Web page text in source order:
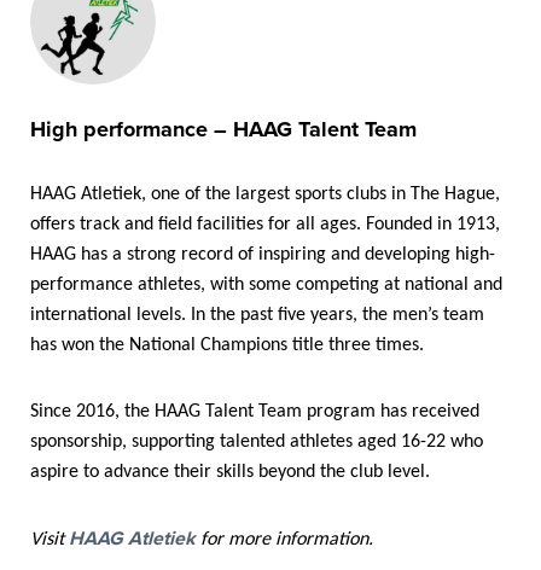
High performance – HAAG Talent Team
HAAG Atletiek, one of the largest sports clubs in The Hague,
offers track and field facilities for all ages. Founded in 1913,
HAAG has a strong record of inspiring and developing high-
performance athletes, with some competing at national and
international levels. In the past five years, the men’s team
has won the National Champions title three times.
Since 2016, the HAAG Talent Team program has received
sponsorship, supporting talented athletes aged 16-22 who
aspire to advance their skills beyond the club level.
VisitHAAG Atletiek for more information.